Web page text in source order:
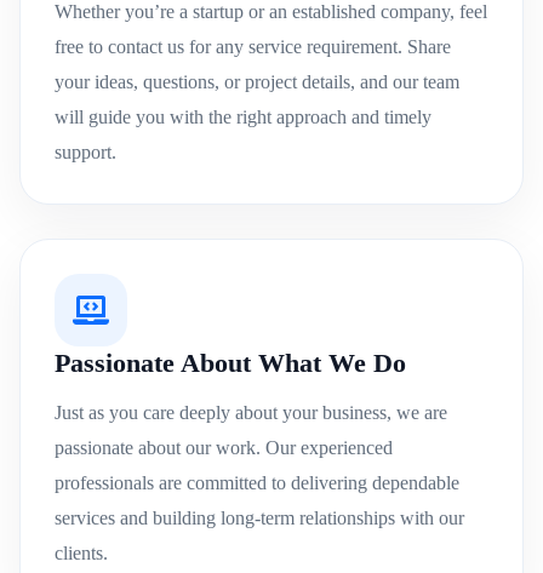
Whether you’re a startup or an established company, feel
free to contact us for any service requirement. Share
your ideas, questions, or project details, and our team
will guide you with the right approach and timely
support.
Passionate About What We Do
Just as you care deeply about your business, we are
passionate about our work. Our experienced
professionals are committed to delivering dependable
services and building long-term relationships with our
clients.